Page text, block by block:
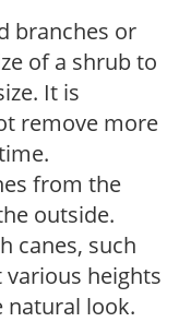
branches or
of a shrub to
It is
remove more
from the
outside.
canes, such
various heights
natural look.